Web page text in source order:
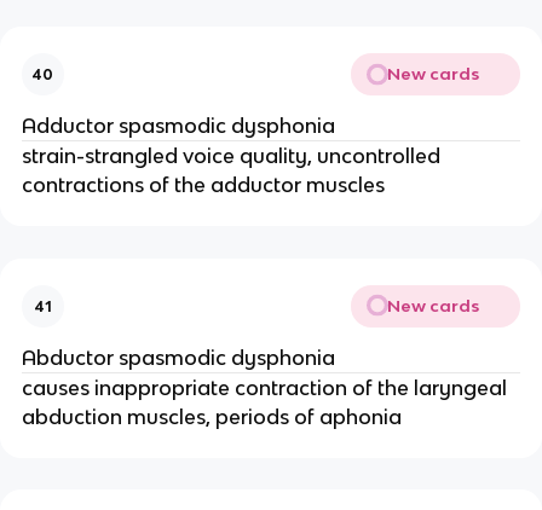
40 New cards
Adductor spasmodic dysphonia
strain-strangled voice quality, uncontrolled
contractions of the adductor muscles
41 New cards
Abductor spasmodic dysphonia
causes inappropriate contraction of the laryngeal
abduction muscles, periods of aphonia